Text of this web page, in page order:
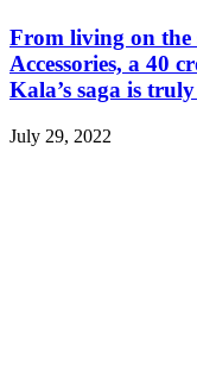
From living on the
Accessories, a 40
Kala’s saga is
July 29, 2022